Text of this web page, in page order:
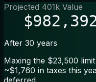
Projected 401k Value
After 30 years
Maxing the $23,500
~$1,760 in taxes this